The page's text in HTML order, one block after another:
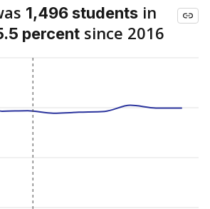
1,496 students in
percent since 2016